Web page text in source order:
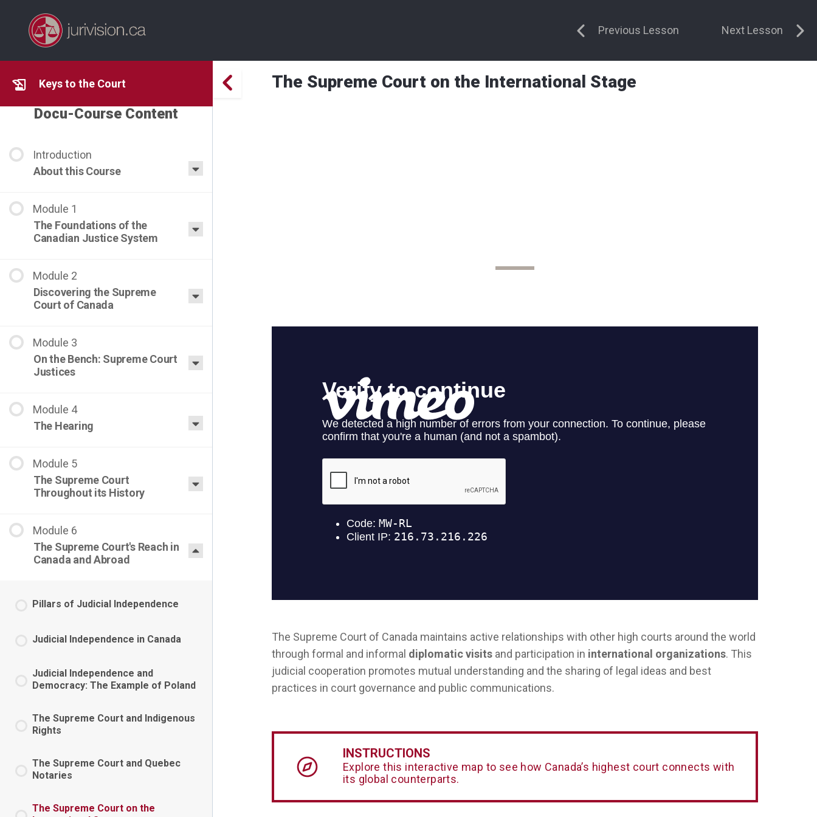
Keys to the Court
Docu-Course Content
About this Course
The Foundations of the
Canadian Justice System
Discovering the Supreme
Court of Canada
On the Bench: Supreme Court
Justices
The Hearing
The Supreme Court
Throughout its History
The Supreme Court's Reach in
Canada and Abroad
Pillars of Judicial Independence
Judicial Independence in Canada
Judicial Independence and
Democracy: The Example of Poland
The Supreme Court and Indigenous
Rights
The Supreme Court and Quebec
Notaries
The Supreme Court on the
Previous Lesson Next Lesson
The Supreme Court on the International Stage
The Supreme Court of Canada maintains active relationships with other high courts around the world
through formal and informal diplomatic visits and participation in international organizations. This
judicial cooperation promotes mutual understanding and the sharing of legal ideas and best
practices in court governance and public communications.
INSTRUCTIONS
Explore this interactive map to see how Canada’s highest court connects with
its global counterparts.